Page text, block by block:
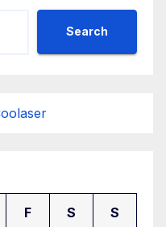
Search
F S S